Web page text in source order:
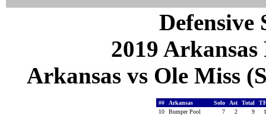
Defensive
2019
Arkansas vs Ole Miss
## Arkansas Solo Ast Total
10
Bumper Pool 7 2 9